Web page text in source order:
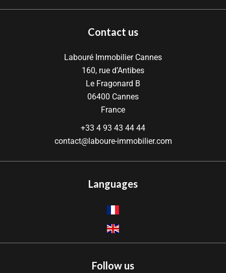
Contact us
Labouré Immobilier Cannes
160, rue d’Antibes
Le Fragonard B
06400 Cannes
France
+33 4 93 43 44 44
contact@laboure-immobilier.com
Languages
Follow us